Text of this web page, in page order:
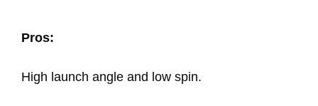
Pros:
High launch angle and low spin.